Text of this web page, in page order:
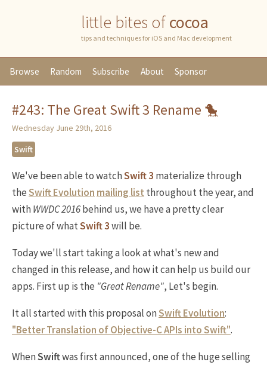
little bites ofcocoa
tips and techniques for iOS and Mac development
Browse Random Subscribe About Sponsor
#243: The Great Swift 3 Rename 🐤
Wednesday June 29th, 2016
Swift
We've been able to watchSwift 3 materialize through
theSwift Evolution mailing list throughout the year, and
withWWDC 2016behind us, we have a pretty clear
picture of whatSwift 3will be.
Today we'll start taking a look at what's new and
changed in this release, and how it can help us build our
apps. First up is the "Great Rename", Let's begin.
It all started with this proposal onSwift Evolution:
"Better Translation of Objective-C APIs into Swift".
WhenSwiftwas first announced, one of the huge selling